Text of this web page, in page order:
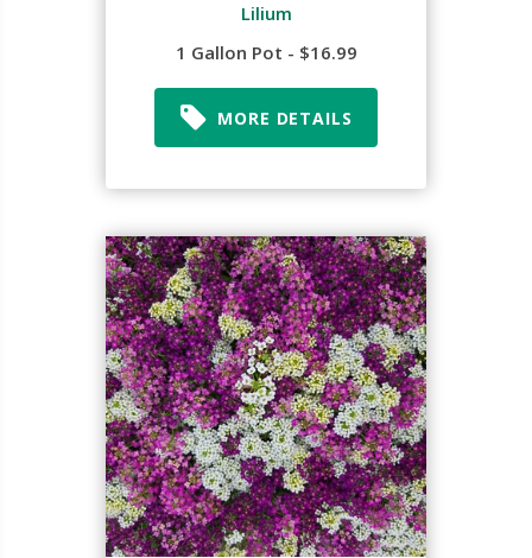
Lilium
1 Gallon Pot - $16.99
MORE DETAILS